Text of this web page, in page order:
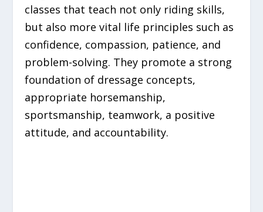
classes that teach not only riding skills,
but also more vital life principles such as
confidence, compassion, patience, and
problem-solving. They promote a strong
foundation of dressage concepts,
appropriate horsemanship,
sportsmanship, teamwork, a positive
attitude, and accountability.